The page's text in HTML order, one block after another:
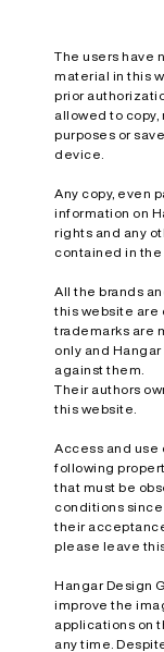
The users have
material in this
prior
allowed to
purposes or
device.
Any copy, even
information on
rights and any
contained in the
All the brands
this website are
trademarks are
only and
against them.
Their authors
this website.
Access and use
following
that must be
conditions
their
please leave
Hangar Design
improve the
applications on
any time.